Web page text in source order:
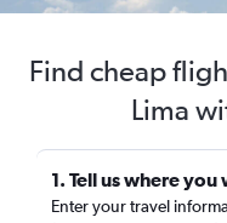
Find cheap
Lima
1. Tell us where
Enter your travel